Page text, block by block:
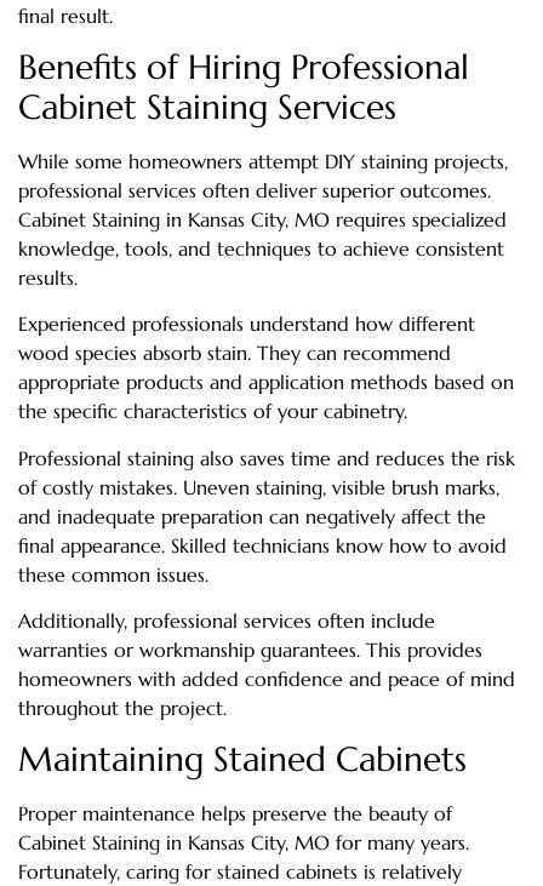
final result.
Benefits of Hiring Professional
Cabinet Staining Services
While some homeowners attempt DIY staining projects,
professional services often deliver superior outcomes.
Cabinet Staining in Kansas City, MO requires specialized
knowledge, tools, and techniques to achieve consistent
results.
Experienced professionals understand how different
wood species absorb stain. They can recommend
appropriate products and application methods based on
the specific characteristics of your cabinetry.
Professional staining also saves time and reduces the risk
of costly mistakes. Uneven staining, visible brush marks,
and inadequate preparation can negatively affect the
final appearance. Skilled technicians know how to avoid
these common issues.
Additionally, professional services often include
warranties or workmanship guarantees. This provides
homeowners with added confidence and peace of mind
throughout the project.
Maintaining Stained Cabinets
Proper maintenance helps preserve the beauty of
Cabinet Staining in Kansas City, MO for many years.
Fortunately, caring for stained cabinets is relatively